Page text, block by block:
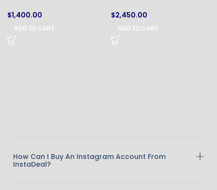
$1,400.00
ADD TO CART
$2,450.00
ADD TO CART
How Can I Buy An Instagram Account From
InstaDeal?